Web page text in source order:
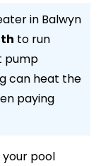
in Balwyn
to run
pump
can heat the
paying
pool